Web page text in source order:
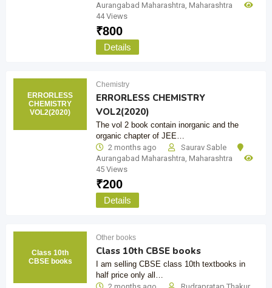
Aurangabad Maharashtra, Maharashtra
44 Views
₹800
Details
ERRORLESS
CHEMISTRY
VOL2(2020)
Chemistry
ERRORLESS CHEMISTRY
VOL2(2020)
The vol 2 book contain inorganic and the
organic chapter of JEE…
2 months ago
Saurav Sable
Aurangabad Maharashtra, Maharashtra
45 Views
₹200
Details
Class 10th
CBSE books
Other books
Class 10th CBSE books
I am selling CBSE class 10th textbooks in
half price only all…